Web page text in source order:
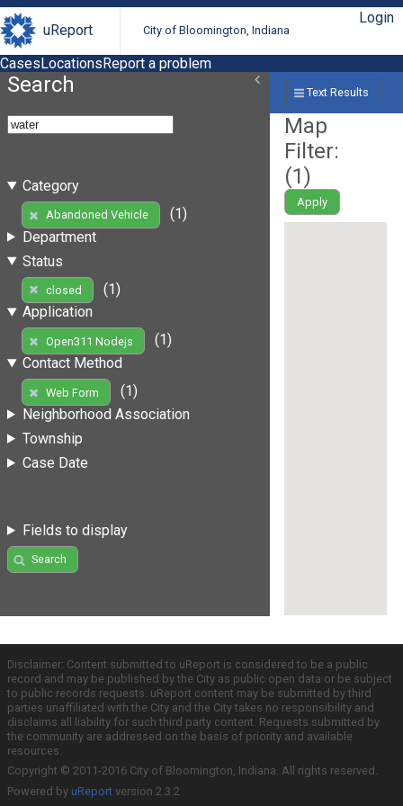
uReport City of Bloomington, Indiana
Login
CasesLocationsReport a problem
Search
Category
Abandoned Vehicle
(1)
Department
Status
closed
(1)
Application
Open311 Nodejs
(1)
Contact Method
Web Form
(1)
Neighborhood Association
Township
Case Date
Fields to display
Search
Text Results
Map
Filter:
(1)
Apply
Disclaimer: Content submitted to uReport is considered to be a public
record and may be published by the City as public open data or be subject
to public records requests. uReport content may be submitted by third
parties unaffiliated with the City and the City takes no responsibility and
disclaims all liability for such third party content. Requests submitted by
the community are addressed on the basis of priority and available
resources.
Copyright © 2011-2016 City of Bloomington, Indiana. All rights reserved.
Powered by uReport version 2.3.2